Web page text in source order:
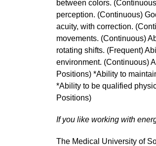
between colors.
perception. (Continuous)
acuity, with correction.
movements. (Continuous)
rotating shifts. (Frequent)
environment. (Continuous)
Positions) *Ability to
*Ability to be qualified
Positions)
If you like working with
The Medical University of